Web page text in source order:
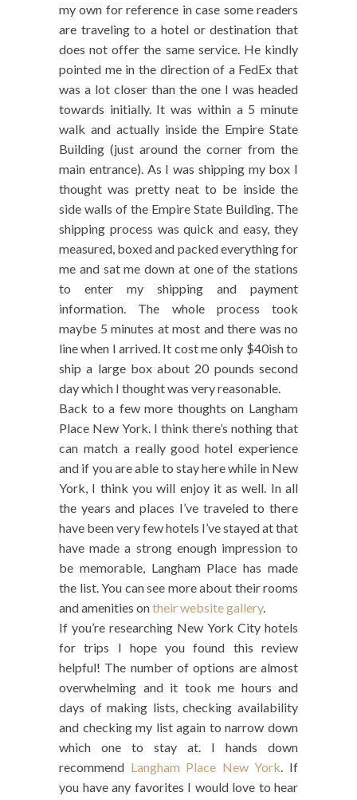
my own for reference in case some readers
are traveling to a hotel or destination that
does not offer the same service. He kindly
pointed me in the direction of a FedEx that
was a lot closer than the one I was headed
towards initially. It was within a 5 minute
walk and actually inside the Empire State
Building (just around the corner from the
main entrance). As I was shipping my box I
thought was pretty neat to be inside the
side walls of the Empire State Building. The
shipping process was quick and easy, they
measured, boxed and packed everything for
me and sat me down at one of the stations
to enter my shipping and payment
information. The whole process took
maybe 5 minutes at most and there was no
line when I arrived. It cost me only $40ish to
ship a large box about 20 pounds second
day which I thought was very reasonable.
Back to a few more thoughts on Langham
Place New York. I think there’s nothing that
can match a really good hotel experience
and if you are able to stay here while in New
York, I think you will enjoy it as well. In all
the years and places I’ve traveled to there
have been very few hotels I’ve stayed at that
have made a strong enough impression to
be memorable, Langham Place has made
the list. You can see more about their rooms
and amenities ontheir website gallery.
If you’re researching New York City hotels
for trips I hope you found this review
helpful! The number of options are almost
overwhelming and it took me hours and
days of making lists, checking availability
and checking my list again to narrow down
which one to stay at. I hands down
recommend Langham Place New York. If
you have any favorites I would love to hear